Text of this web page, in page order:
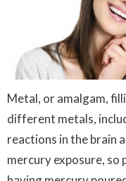
Metal, or amalgam,
different metals,
reactions in the brain
mercury exposure, so